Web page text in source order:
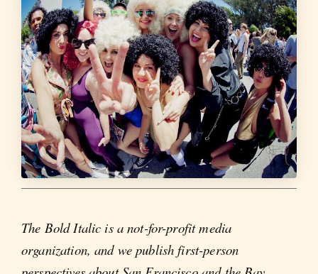
The Bold Italic is a not-for-profit media
organization, and we publish first-person